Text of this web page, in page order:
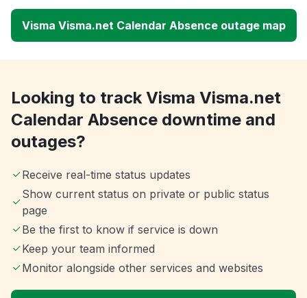
Visma Visma.net Calendar Absence outage map
Looking to track Visma Visma.net
Calendar Absence downtime and
outages?
Receive real-time status updates
Show current status on private or public status
page
Be the first to know if service is down
Keep your team informed
Monitor alongside other services and websites